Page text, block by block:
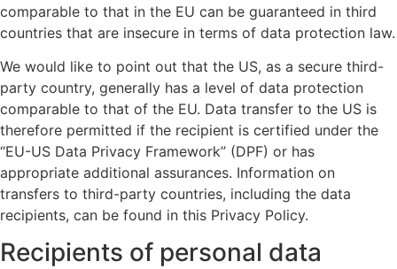
comparable to that in the EU can be guaranteed in third
countries that are insecure in terms of data protection law.
We would like to point out that the US, as a secure third-
party country, generally has a level of data protection
comparable to that of the EU. Data transfer to the US is
therefore permitted if the recipient is certified under the
“EU-US Data Privacy Framework” (DPF) or has
appropriate additional assurances. Information on
transfers to third-party countries, including the data
recipients, can be found in this Privacy Policy.
Recipients of personal data